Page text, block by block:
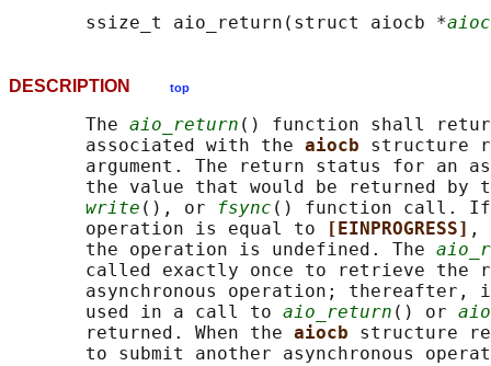
       ssize_t aio_return(struct aiocb *
DESCRIPTION top
       The
aio_return () function shall
       associated with the
aiocb structure
argument. The return status for an
the value that would be returned by
write (), or fsync () function call. If
       operation is equal to
[EINPROGRESS] ,
       the operation is undefined. The
called exactly once to retrieve the
asynchronous operation; thereafter,
       used in a call to
aio_return () or
       returned. When the
aiocb structure
to submit another asynchronous